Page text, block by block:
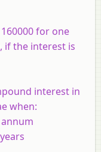
for one
if the interest is
interest in
when:
annum